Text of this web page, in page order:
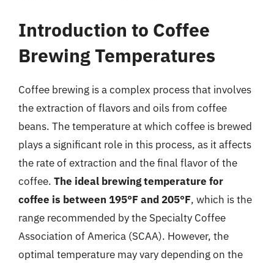
Introduction to Coffee
Brewing Temperatures
Coffee brewing is a complex process that involves
the extraction of flavors and oils from coffee
beans. The temperature at which coffee is brewed
plays a significant role in this process, as it affects
the rate of extraction and the final flavor of the
coffee. The ideal brewing temperature for
coffee is between 195°F and 205°F, which is the
range recommended by the Specialty Coffee
Association of America (SCAA). However, the
optimal temperature may vary depending on the